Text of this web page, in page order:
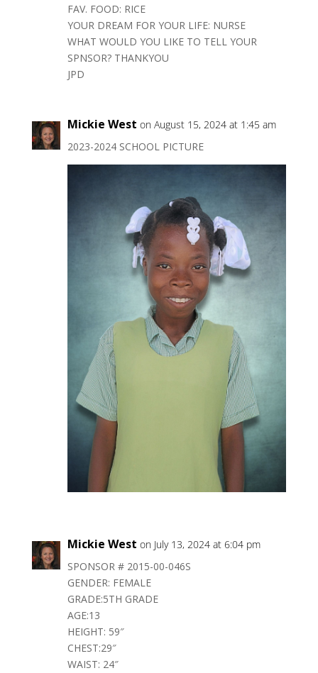
FAV. FOOD: RICE
YOUR DREAM FOR YOUR LIFE: NURSE
WHAT WOULD YOU LIKE TO TELL YOUR
SPNSOR? THANKYOU
JPD
Mickie West on August 15, 2024 at 1:45 am
2023-2024 SCHOOL PICTURE
Mickie West on July 13, 2024 at 6:04 pm
SPONSOR # 2015-00-046S
GENDER: FEMALE
GRADE:5TH GRADE
AGE:13
HEIGHT: 59″
CHEST:29″
WAIST: 24″